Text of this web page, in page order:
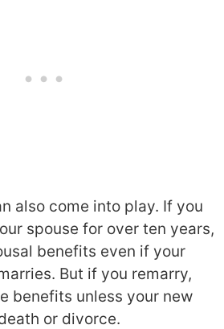
also come into play. If you
spouse for over ten years,
benefits even if your
But if you remarry,
benefits unless your new
or divorce.